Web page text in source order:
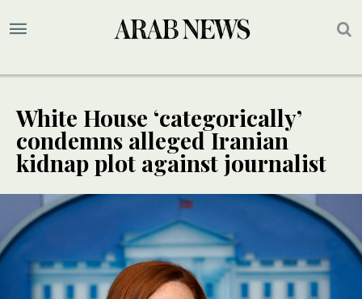
White House ‘categorically’
condemns alleged Iranian
kidnap plot against journalist